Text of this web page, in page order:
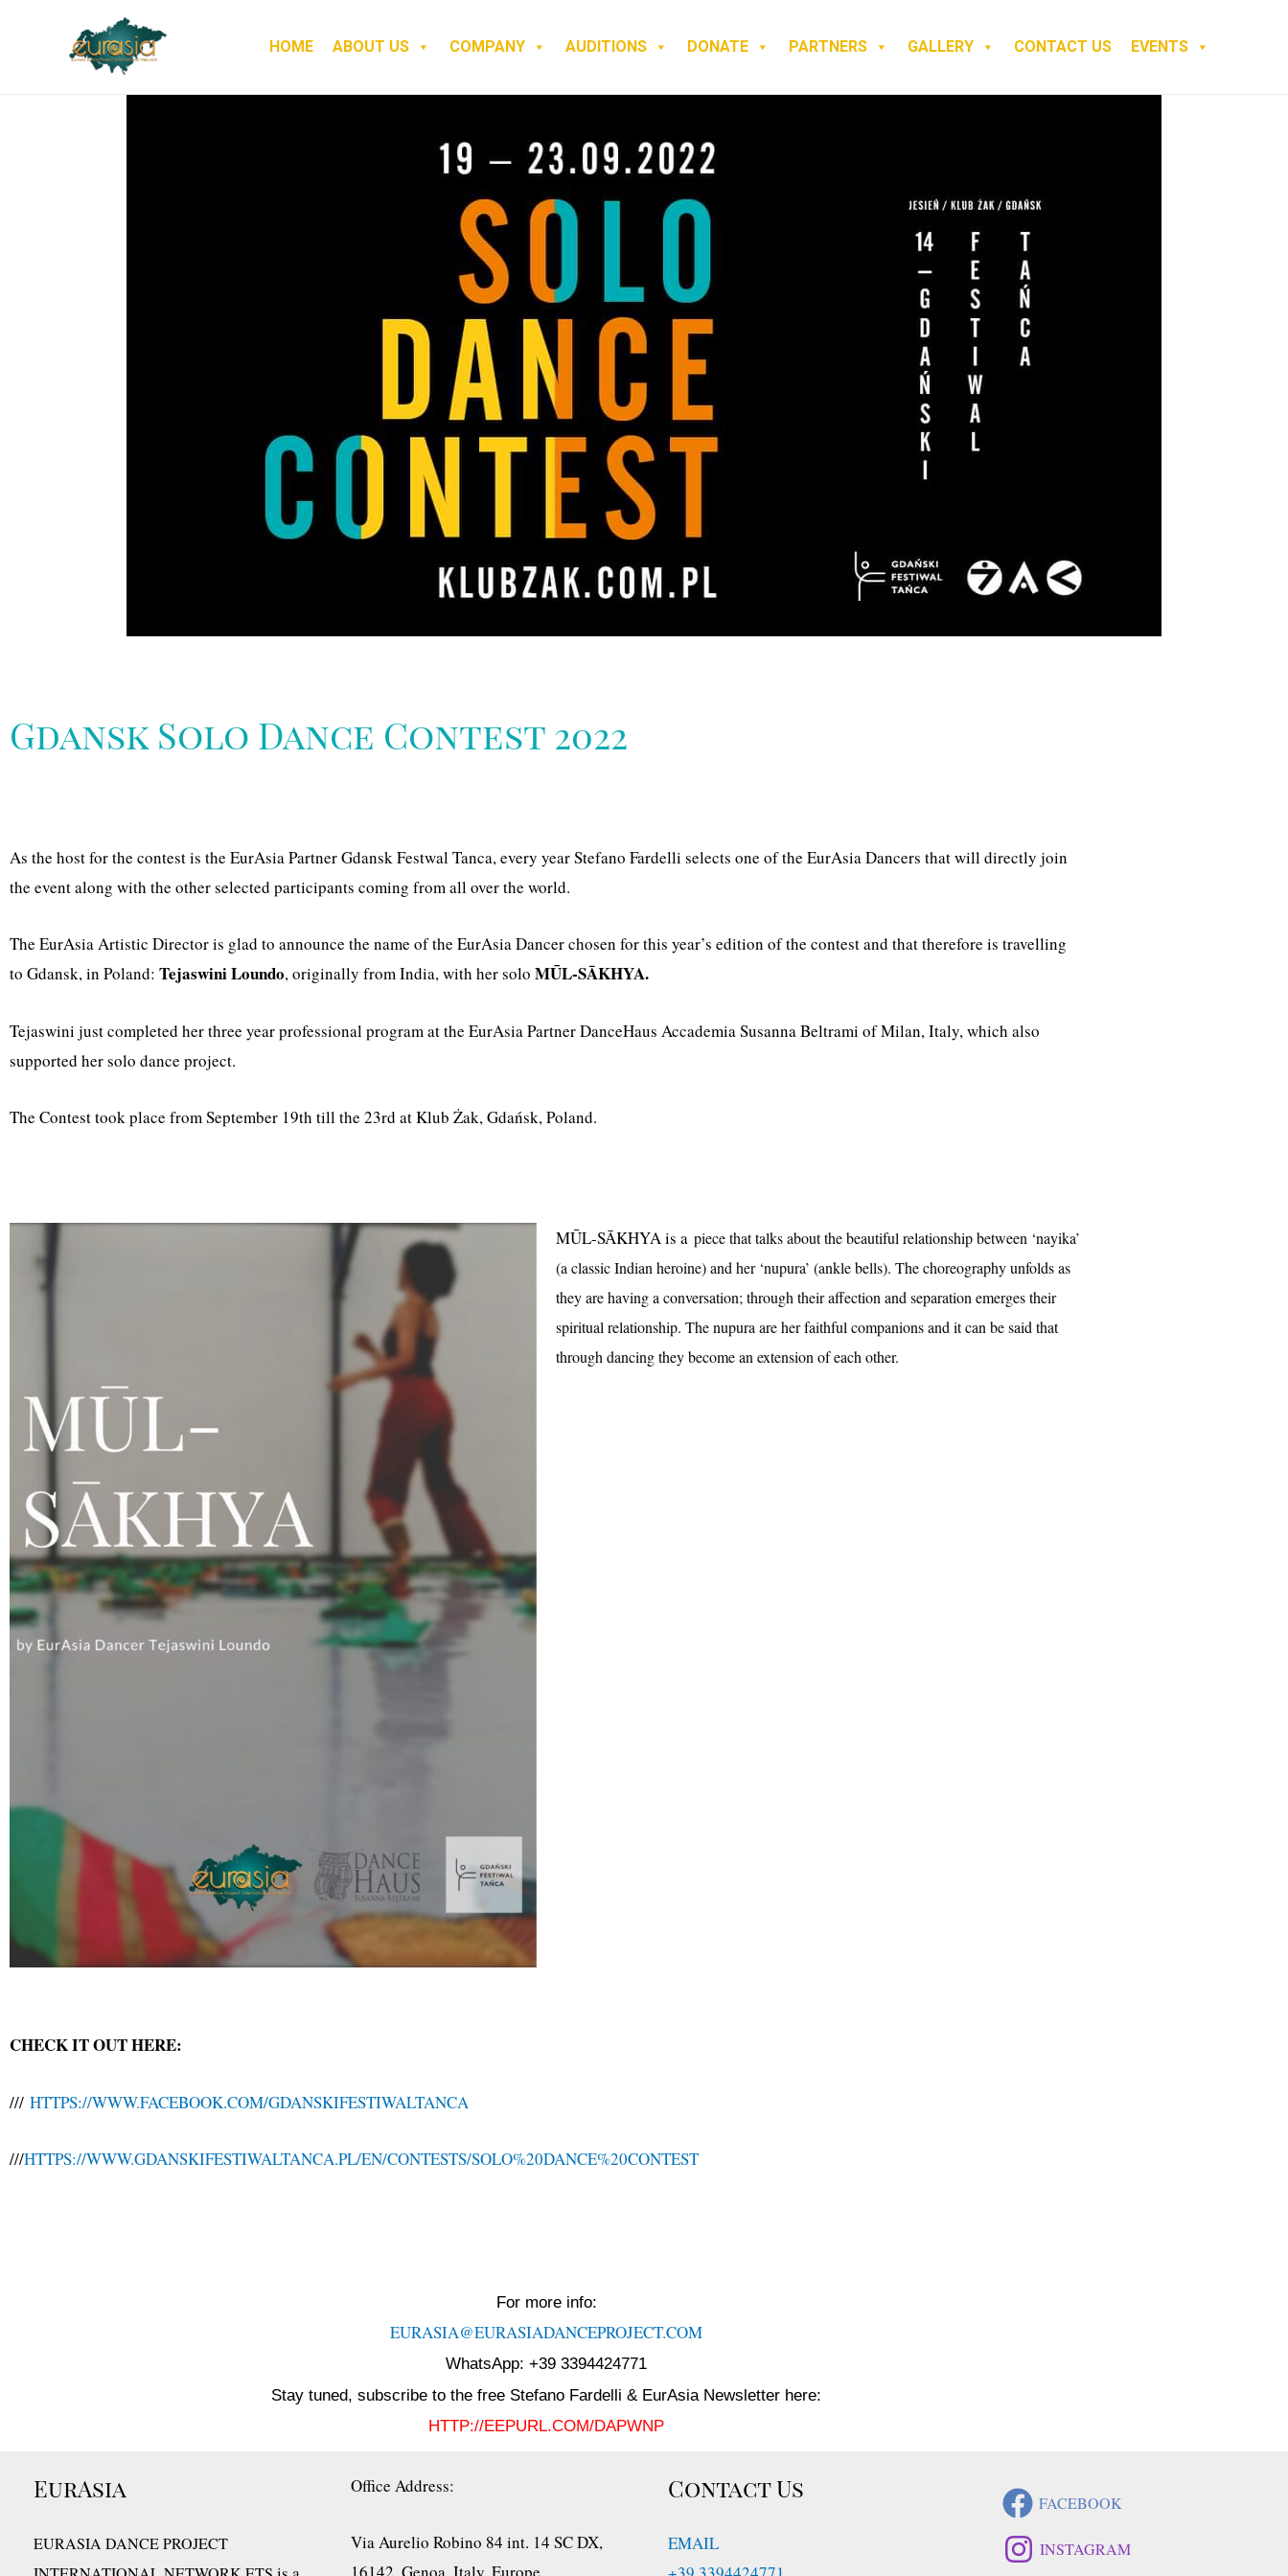
HOME ABOUT US COMPANY AUDITIONS DONATE PARTNERS GALLERY CONTACT US EVENTS
Gdansk Solo Dance Contest 2022
As the host for the contest is the EurAsia Partner Gdansk Festwal Tanca, every year Stefano Fardelli selects one of the EurAsia Dancers that will directly join
the event along with the other selected participants coming from all over the world.
The EurAsia Artistic Director is glad to announce the name of the EurAsia Dancer chosen for this year’s edition of the contest and that therefore is travelling
to Gdansk, in Poland: Tejaswini Loundo, originally from India, with her solo MŪL-SĀKHYA.
Tejaswini just completed her three year professional program at the EurAsia Partner DanceHaus Accademia Susanna Beltrami of Milan, Italy, which also
supported her solo dance project.
The Contest took place from September 19th till the 23rd at Klub Żak, Gdańsk, Poland.
MŪL-SĀKHYA is a piece that talks about the beautiful relationship between ‘nayika’
(a classic Indian heroine) and her ‘nupura’ (ankle bells). The choreography unfolds as
they are having a conversation; through their affection and separation emerges their
spiritual relationship. The nupura are her faithful companions and it can be said that
through dancing they become an extension of each other.
CHECK IT OUT HERE:
/// HTTPS://WWW.FACEBOOK.COM/GDANSKIFESTIWALTANCA
///HTTPS://WWW.GDANSKIFESTIWALTANCA.PL/EN/CONTESTS/SOLO%20DANCE%20CONTEST
For more info:
EURASIA@EURASIADANCEPROJECT.COM
WhatsApp: +39 3394424771
Stay tuned, subscribe to the free Stefano Fardelli & EurAsia Newsletter here:
HTTP://EEPURL.COM/DAPWNP
EurAsia
EURASIA DANCE PROJECT
Office Address:
Via Aurelio Robino 84 int. 14 SC DX,
Contact Us
EMAIL
FACEBOOK
INSTAGRAM